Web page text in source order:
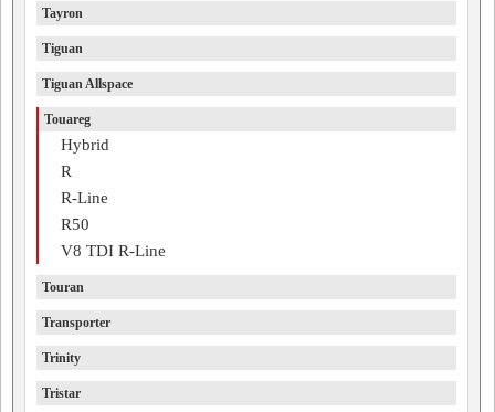
Tayron
Tiguan
Tiguan Allspace
Touareg
Hybrid
R
R-Line
R50
V8 TDI R-Line
Touran
Transporter
Trinity
Tristar